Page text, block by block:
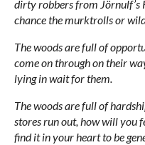
dirty robbers from Jörnulf’s
chance the murktrolls or
The woods are full of
come on through on their
lying in wait for them.
The woods are full of
stores run out, how will you
find it in your heart to be